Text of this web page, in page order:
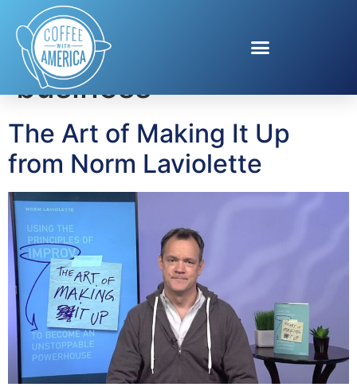
Tag:improv for
business
The Art of Making It Up
from Norm Laviolette